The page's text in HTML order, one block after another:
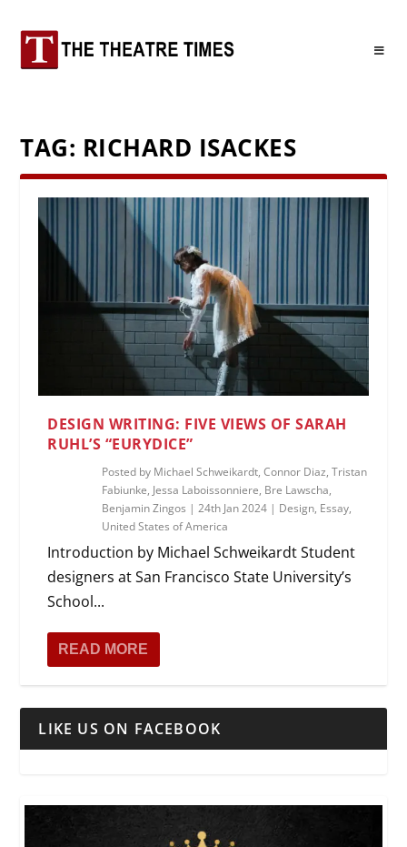
TAG: RICHARD ISACKES
DESIGN WRITING: FIVE VIEWS OF SARAH
RUHL’S “EURYDICE”
Posted by Michael Schweikardt, Connor Diaz, Tristan
Fabiunke, Jessa Laboissonniere, Bre Lawscha,
Benjamin Zingos |24th Jan 2024 | Design, Essay,
United States of America
Introduction by Michael Schweikardt Student
designers at San Francisco State University’s
School...
READ MORE
LIKE US ON FACEBOOK